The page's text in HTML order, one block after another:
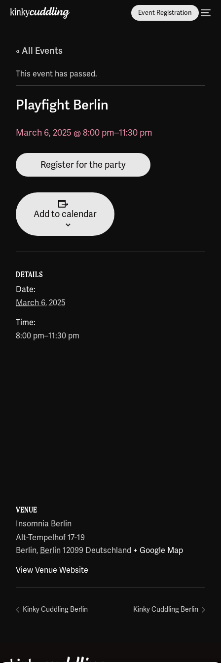
Event Registration
« All Events
This event has passed.
Playfight Berlin
March 6, 2025 @ 8:00 pm–11:30 pm
Register for the party
Add to calendar
DETAILS
Date:
March 6, 2025
Time:
8:00 pm–11:30 pm
VENUE
Insomnia Berlin
Alt-Tempelhof 17-19
Berlin, Berlin 12099 Deutschland + Google Map
View Venue Website
Kinky Cuddling Berlin Kinky Cuddling Berlin